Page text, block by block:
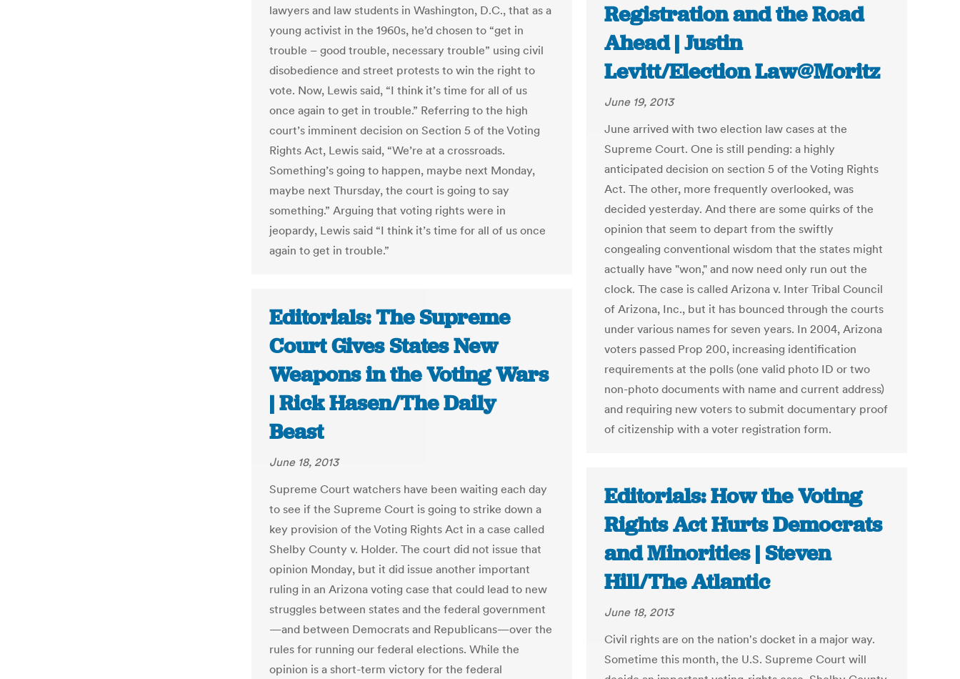
lawyers and law students in Washington, D.C., that as a
young activist in the 1960s, he’d chosen to “get in
trouble – good trouble, necessary trouble” using civil
disobedience and street protests to win the right to
vote. Now, Lewis said, “I think it’s time for all of us
once again to get in trouble.” Referring to the high
court’s imminent decision on Section 5 of the Voting
Rights Act, Lewis said, “We’re at a crossroads.
Something’s going to happen, maybe next Monday,
maybe next Thursday, the court is going to say
something.” Arguing that voting rights were in
jeopardy, Lewis said “I think it’s time for all of us once
again to get in trouble.”
Registration and the Road
Ahead | Justin
Levitt/Election Law@Moritz
June 19, 2013
June arrived with two election law cases at the
Supreme Court. One is still pending: a highly
anticipated decision on section 5 of the Voting Rights
Act. The other, more frequently overlooked, was
decided yesterday. And there are some quirks of the
opinion that seem to depart from the swiftly
congealing conventional wisdom that the states might
actually have "won," and now need only run out the
clock. The case is called Arizona v. Inter Tribal Council
of Arizona, Inc., but it has bounced through the courts
under various names for seven years. In 2004, Arizona
voters passed Prop 200, increasing identification
requirements at the polls (one valid photo ID or two
non-photo documents with name and current address)
and requiring new voters to submit documentary proof
of citizenship with a voter registration form.
Editorials: The Supreme
Court Gives States New
Weapons in the Voting Wars
| Rick Hasen/The Daily
Beast
June 18, 2013
Supreme Court watchers have been waiting each day
to see if the Supreme Court is going to strike down a
key provision of the Voting Rights Act in a case called
Shelby County v. Holder. The court did not issue that
opinion Monday, but it did issue another important
ruling in an Arizona voting case that could lead to new
struggles between states and the federal government
—and between Democrats and Republicans—over the
rules for running our federal elections. While the
opinion is a short-term victory for the federal
Editorials: How the Voting
Rights Act Hurts Democrats
and Minorities | Steven
Hill/The Atlantic
June 18, 2013
Civil rights are on the nation's docket in a major way.
Sometime this month, the U.S. Supreme Court will